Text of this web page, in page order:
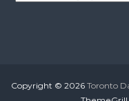
r
Copyright © 2026 Toronto